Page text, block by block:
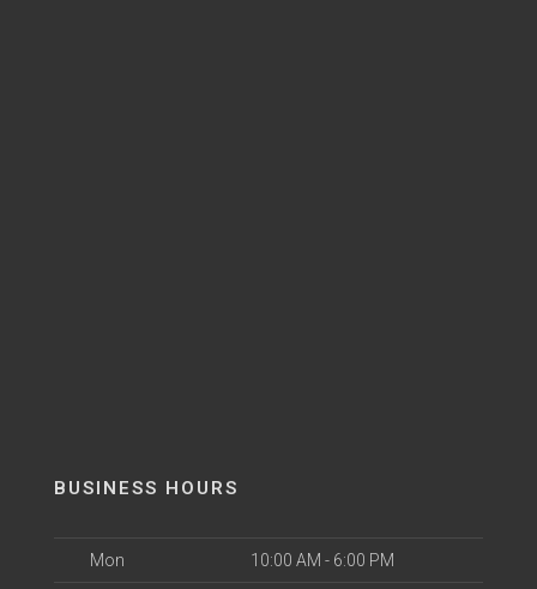
BUSINESS HOURS
Mon 10:00 AM - 6:00 PM